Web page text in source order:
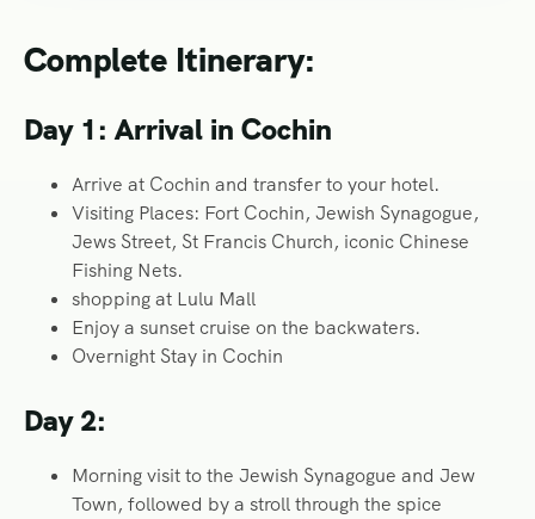
Complete Itinerary:
Day 1: Arrival in Cochin
Arrive at Cochin and transfer to your hotel.
Visiting Places: Fort Cochin, Jewish Synagogue,
Jews Street, St Francis Church, iconic Chinese
Fishing Nets.
shopping at Lulu Mall
Enjoy a sunset cruise on the backwaters.
Overnight Stay in Cochin
Day 2:
Morning visit to the Jewish Synagogue and Jew
Town, followed by a stroll through the spice